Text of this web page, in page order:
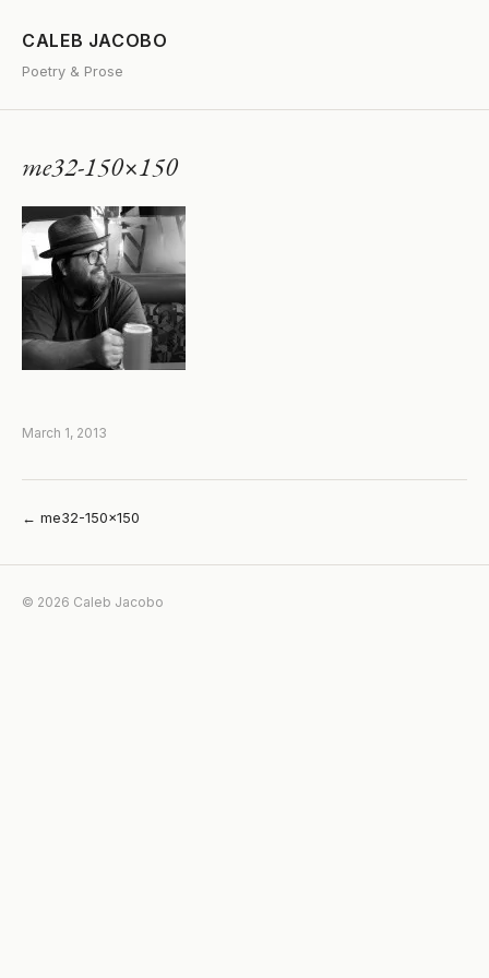
CALEB JACOBO
Poetry & Prose
me32-150×150
March 1, 2013
← me32-150×150
© 2026 Caleb Jacobo